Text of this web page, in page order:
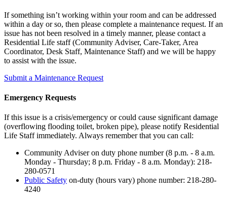
If something isn’t working within your room and can be addressed
within a day or so, then please complete a maintenance request. If an
issue has not been resolved in a timely manner, please contact a
Residential Life staff (Community Adviser, Care-Taker, Area
Coordinator, Desk Staff, Maintenance Staff) and we will be happy
to assist with the issue.
Submit a Maintenance Request
Emergency Requests
If this issue is a crisis/emergency or could cause significant damage
(overflowing flooding toilet, broken pipe), please notify Residential
Life Staff immediately. Always remember that you can call:
Community Adviser on duty phone number (8 p.m. - 8 a.m.
Monday - Thursday; 8 p.m. Friday - 8 a.m. Monday): 218-
280-0571
Public Safety on-duty (hours vary) phone number: 218-280-
4240